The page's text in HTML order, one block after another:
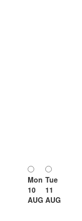
Mon
10
AUG
Tue
11
AUG